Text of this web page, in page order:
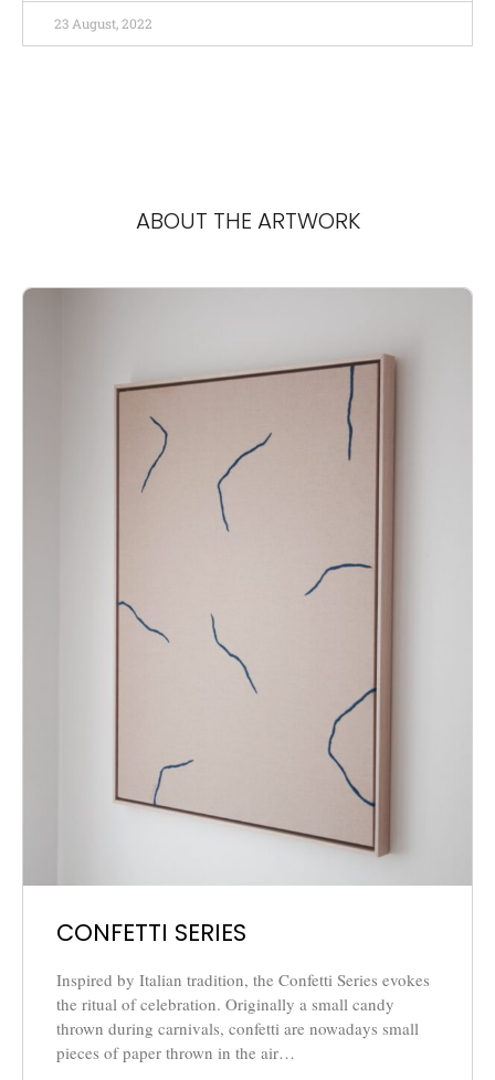
23 August, 2022
ABOUT THE ARTWORK
CONFETTI SERIES
Inspired by Italian tradition, the Confetti Series evokes
the ritual of celebration. Originally a small candy
thrown during carnivals, confetti are nowadays small
pieces of paper thrown in the air…